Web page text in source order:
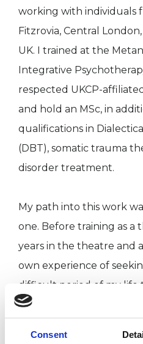
Consent
working with individuals
Fitzrovia, Central
UK. I trained at the
Integrative
respected UKCP-
and hold an MSc, in
qualifications in
(DBT), somatic trauma
disorder treatment.
My path into this work
one. Before training as a
years in the theatre and
own experience of
difficult period of my life
toward therapy, and that